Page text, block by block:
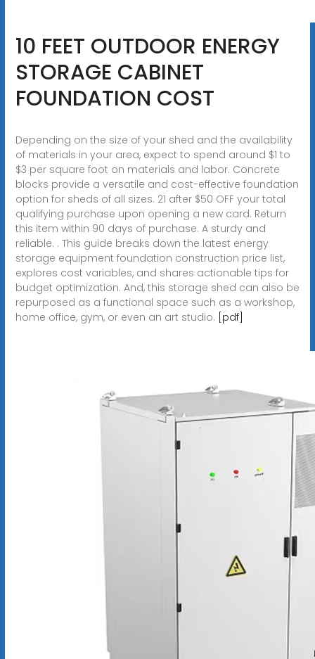
10 FEET OUTDOOR ENERGY
STORAGE CABINET
FOUNDATION COST
Depending on the size of your shed and the availability
of materials in your area, expect to spend around $1 to
$3 per square foot on materials and labor. Concrete
blocks provide a versatile and cost-effective foundation
option for sheds of all sizes. 21 after $50 OFF your total
qualifying purchase upon opening a new card. Return
this item within 90 days of purchase. A sturdy and
reliable. . This guide breaks down the latest energy
storage equipment foundation construction price list,
explores cost variables, and shares actionable tips for
budget optimization. And, this storage shed can also be
repurposed as a functional space such as a workshop,
home office, gym, or even an art studio. [pdf]